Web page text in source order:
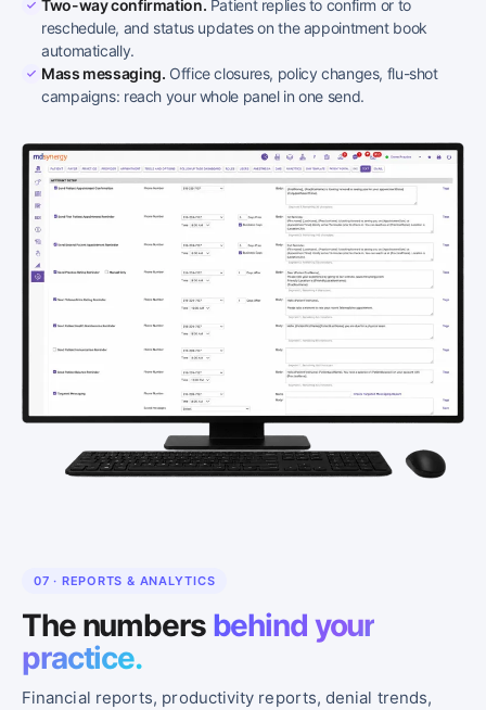
Two-way confirmation. Patient replies to confirm or to
reschedule, and status updates on the appointment book
automatically.
Mass messaging. Office closures, policy changes, flu-shot
campaigns: reach your whole panel in one send.
07 · REPORTS & ANALYTICS
The numbers behind your
practice.
Financial reports, productivity reports, denial trends,